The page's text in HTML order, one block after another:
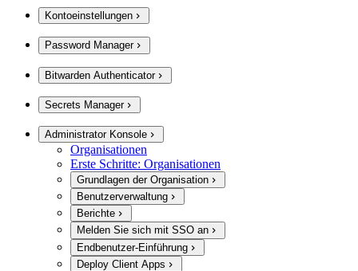
Kontoeinstellungen
Password Manager
Bitwarden Authenticator
Secrets Manager
Administrator Konsole
Organisationen
Erste Schritte: Organisationen
Grundlagen der Organisation
Benutzerverwaltung
Berichte
Melden Sie sich mit SSO an
Endbenutzer-Einführung
Deploy Client Apps